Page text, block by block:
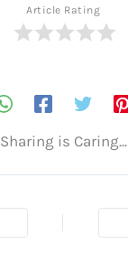
Article Rating
Sharing is Caring...